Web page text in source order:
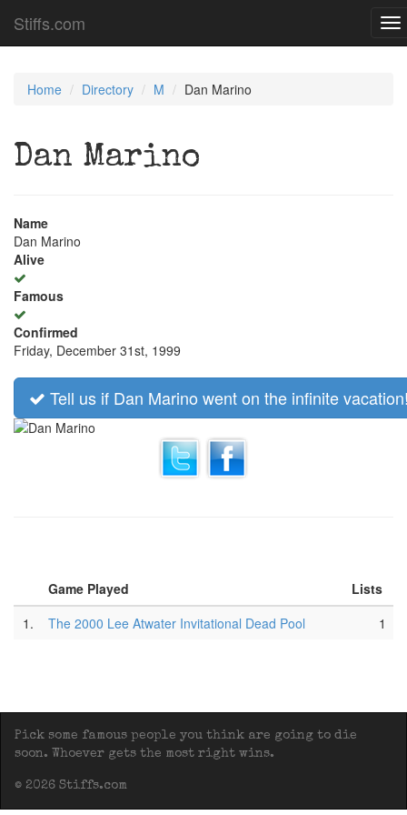
Stiffs.com
Home Directory M Dan Marino
Dan Marino
Name
Dan Marino
Alive
Famous
Confirmed
Friday, December 31st, 1999
Tell us if Dan Marino went on the infinite
Game Played
Lists
1.
The 2000 Lee Atwater Invitational Dead Pool 1
Pick some famous people you think are going to die
soon. Whoever gets the most right wins.
© 2026 Stiffs.com